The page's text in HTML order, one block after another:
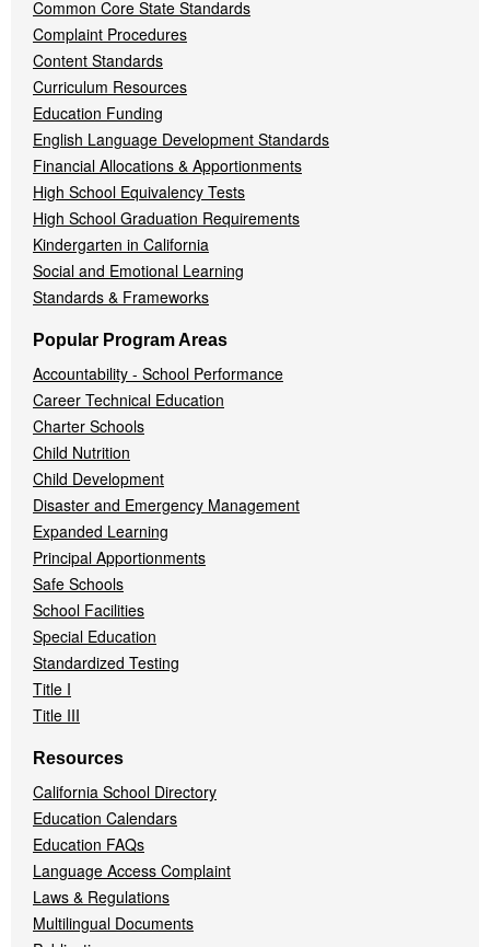
Common Core State Standards
Complaint Procedures
Content Standards
Curriculum Resources
Education Funding
English Language Development Standards
Financial Allocations & Apportionments
High School Equivalency Tests
High School Graduation Requirements
Kindergarten in California
Social and Emotional Learning
Standards & Frameworks
Popular Program Areas
Accountability - School Performance
Career Technical Education
Charter Schools
Child Nutrition
Child Development
Disaster and Emergency Management
Expanded Learning
Principal Apportionments
Safe Schools
School Facilities
Special Education
Standardized Testing
Title I
Title III
Resources
California School Directory
Education Calendars
Education FAQs
Language Access Complaint
Laws & Regulations
Multilingual Documents